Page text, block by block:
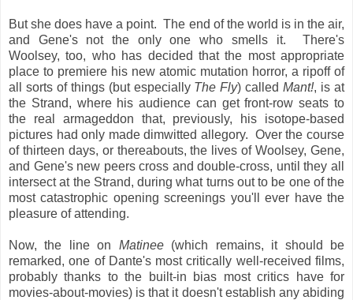
But she does have a point. The end of the world is in the air,
and Gene's not the only one who smells it. There's
Woolsey, too, who has decided that the most appropriate
place to premiere his new atomic mutation horror, a ripoff of
all sorts of things (but especially The Fly) calledMant!, is at
the Strand, where his audience can get front-row seats to
the real armageddon that, previously, his isotope-based
pictures had only made dimwitted allegory. Over the course
of thirteen days, or thereabouts, the lives of Woolsey, Gene,
and Gene's new peers cross and double-cross, until they all
intersect at the Strand, during what turns out to be one of the
most catastrophic opening screenings you'll ever have the
pleasure of attending.
Now, the line on Matinee(which remains, it should be
remarked, one of Dante's most critically well-received films,
probably thanks to the built-in bias most critics have for
movies-about-movies) is that it doesn't establish any abiding